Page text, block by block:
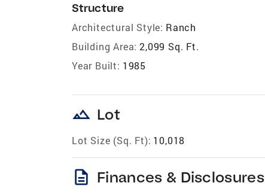
Structure
Architectural Style: Ranch
Building Area: 2,099 Sq. Ft.
Year Built: 1985
landscape Lot
Lot Size (Sq. Ft): 10,018
description Finances & Disclosures